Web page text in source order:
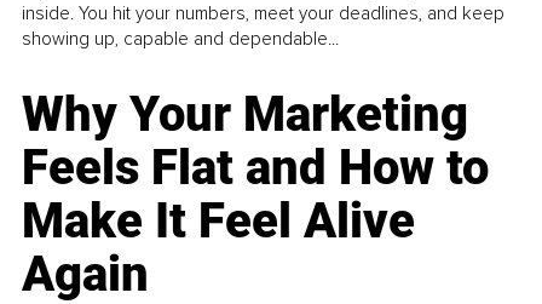
inside. You hit your numbers, meet your deadlines, and keep
showing up, capable and dependable...
Why Your Marketing
Feels Flat and How to
Make It Feel Alive
Again